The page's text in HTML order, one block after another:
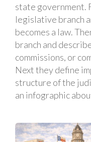
state government.
legislative branch
becomes a law.
branch and
commissions, or
Next they define
structure of the
an infographic